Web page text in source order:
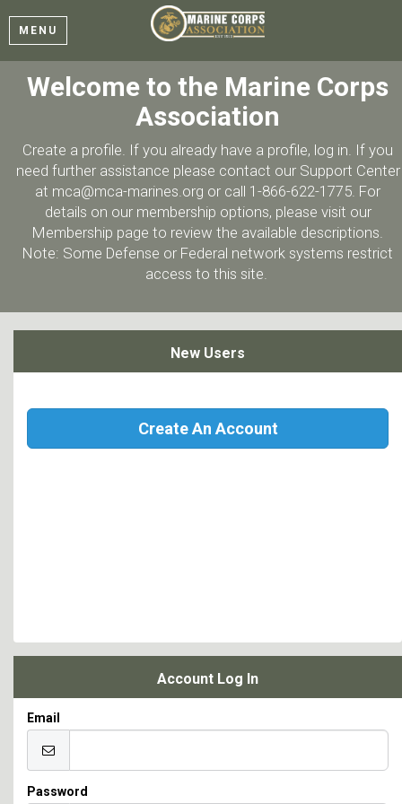
MENU
Welcome to the Marine Corps
Association
Create a profile. If you already have a profile, log in. If you
need further assistance please contact our Support Center
at mca@mca-marines.org or call 1-866-622-1775. For
details on our membership options, please visit our
Membership page to review the available descriptions.
Note: Some Defense or Federal network systems restrict
access to this site.
New Users
Create An Account
Account Log In
Email
Password